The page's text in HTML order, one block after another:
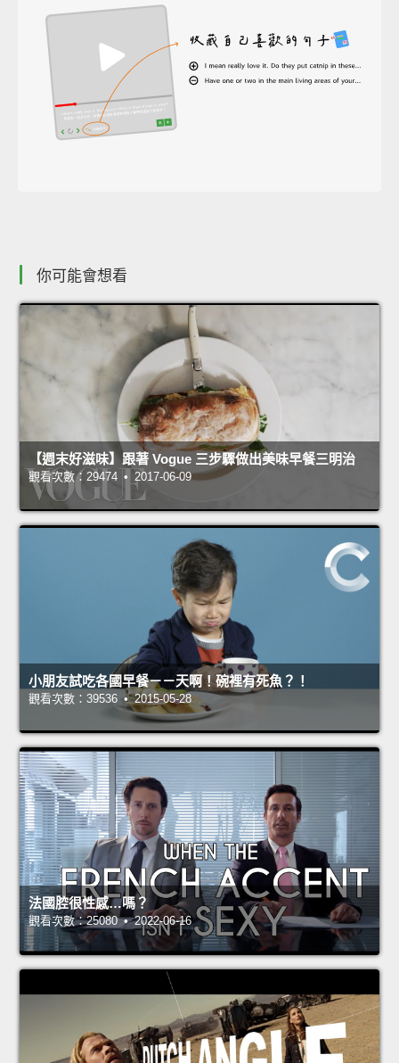
你可能會想看
【週末好滋味】跟著 Vogue 三步驟做出美味早餐三明治
觀看次數：29474 • 2017-06-09
小朋友試吃各國早餐－－天啊！碗裡有死魚？！
觀看次數：39536 • 2015-05-28
法國腔很性感…嗎？
觀看次數：25080 • 2022-06-16